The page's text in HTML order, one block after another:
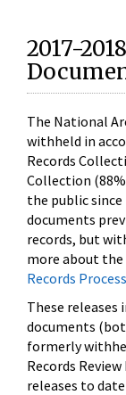
2017-
The National
withheld in
Records
Collection
the public since
documents
records, but
more about the
Records
These releases
documents
formerly
Records
releases to